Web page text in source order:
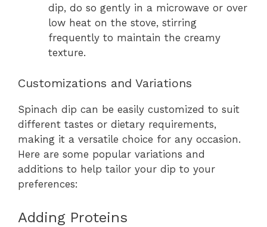
dip, do so gently in a microwave or over
low heat on the stove, stirring
frequently to maintain the creamy
texture.
Customizations and Variations
Spinach dip can be easily customized to suit
different tastes or dietary requirements,
making it a versatile choice for any occasion.
Here are some popular variations and
additions to help tailor your dip to your
preferences:
Adding Proteins